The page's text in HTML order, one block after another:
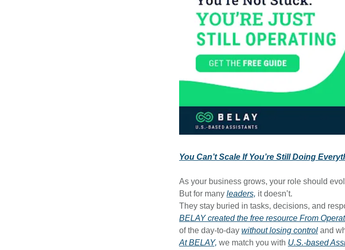
You Can’t Scale If You’re Still Doing
As your business grows, your role should
But for many leaders, it doesn’t.
They stay buried in tasks, decisions, and
BELAY created the free resource From
of the day-to-day without losing control and
At BELAY, we match you with U.S.-based